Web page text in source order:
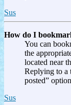
Sus
How do I
You can
the
located near
Replying to a
posted”
Sus